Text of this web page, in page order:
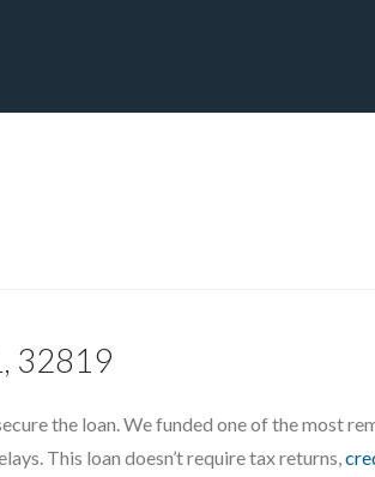
32819
the loan. We funded one of the most
This loan doesn’t require tax returns,